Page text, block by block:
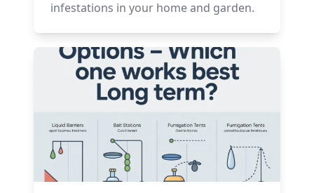
infestations in your home and garden.